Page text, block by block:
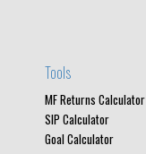
Tools
MF Returns Calculator
SIP Calculator
Goal Calculator